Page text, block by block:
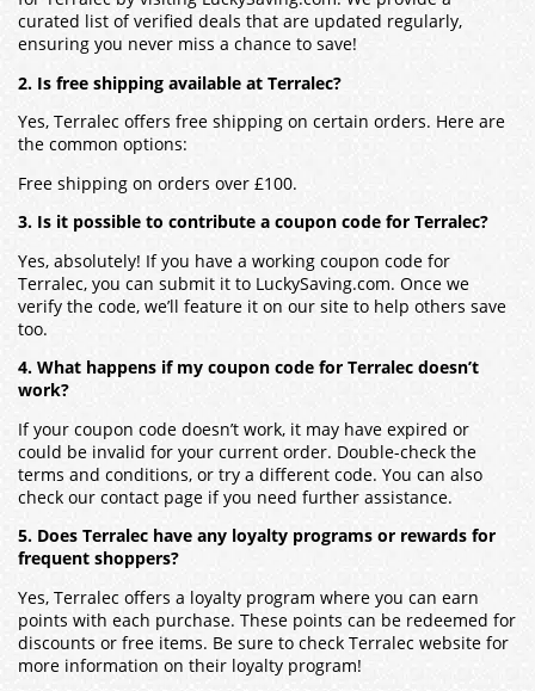
curated list of verified deals that are updated regularly,
ensuring you never miss a chance to save!
2. Is free shipping available at Terralec?
Yes, Terralec offers free shipping on certain orders. Here are
the common options:
Free shipping on orders over £100.
3. Is it possible to contribute a coupon code for Terralec?
Yes, absolutely! If you have a working coupon code for
Terralec, you can submit it to LuckySaving.com. Once we
verify the code, we’ll feature it on our site to help others save
too.
4. What happens if my coupon code for Terralec doesn’t
work?
If your coupon code doesn’t work, it may have expired or
could be invalid for your current order. Double-check the
terms and conditions, or try a different code. You can also
check our contact page if you need further assistance.
5. Does Terralec have any loyalty programs or rewards for
frequent shoppers?
Yes, Terralec offers a loyalty program where you can earn
points with each purchase. These points can be redeemed for
discounts or free items. Be sure to check Terralec website for
more information on their loyalty program!